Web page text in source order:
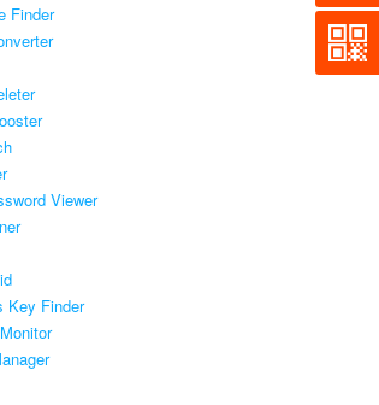
Finder
Viewer
Key Finder